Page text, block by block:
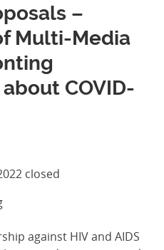
–
Multi-Media
COVID-
closed
against HIV and AIDS